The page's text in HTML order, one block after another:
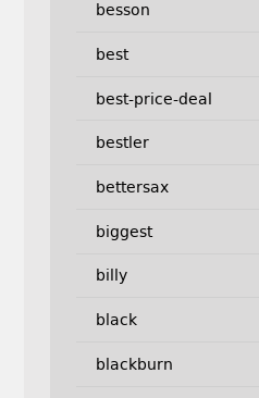
besson
best
best-price-deal
bestler
bettersax
biggest
billy
black
blackburn